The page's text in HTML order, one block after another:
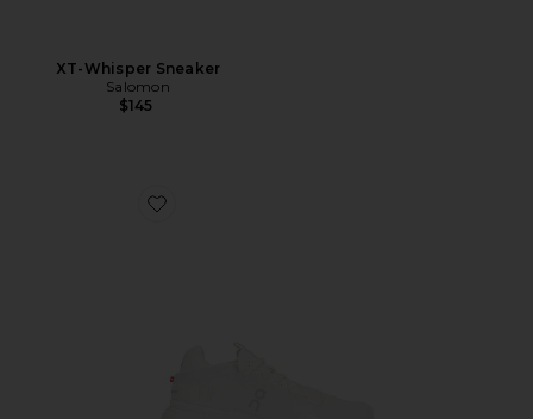
XT-Whisper Sneaker
Salomon
$145
Favorite Cloudnova 2 Sneaker